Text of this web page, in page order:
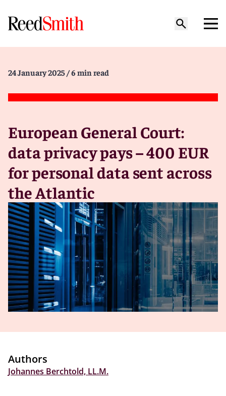
24 January 2025 / 6 min read
European General Court:
data privacy pays – 400 EUR
for personal data sent across
the Atlantic
Authors
Johannes Berchtold, LL.M.